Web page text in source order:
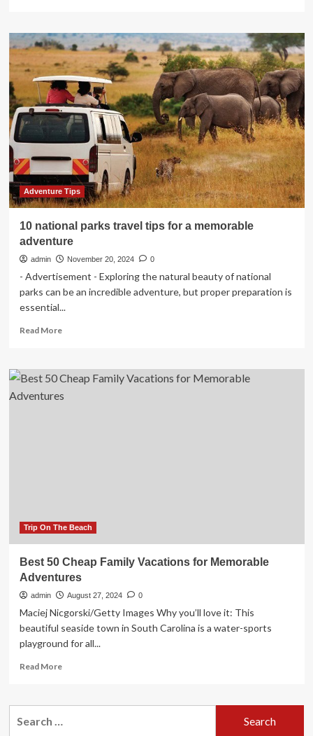
10
national
parks
travel
tips
for
a
memorable
adventure
Adventure Tips
10 national parks travel tips for a memorable
adventure
admin November 20, 2024 0
- Advertisement - Exploring the natural beauty of national
parks can be an incredible adventure, but proper preparation is
essential...
Read MoreRead
10
national
parks
Trip On The Beach
Best 50 Cheap Family Vacations for Memorable
Adventures
admin August 27, 2024 0
Maciej Nicgorski/Getty Images Why you’ll love it: This
beautiful seaside town in South Carolina is a water-sports
playground for all...
Read MoreRead
Best